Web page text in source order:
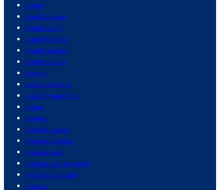
credit
credit advice
credit cards
credit history
credit reports
credit scores
cricket
cricket players
cricket world cup
crime
crimes
criminal cases
criminal justice
criminal law
criminal prosecution
cristiano ronaldo
croatia